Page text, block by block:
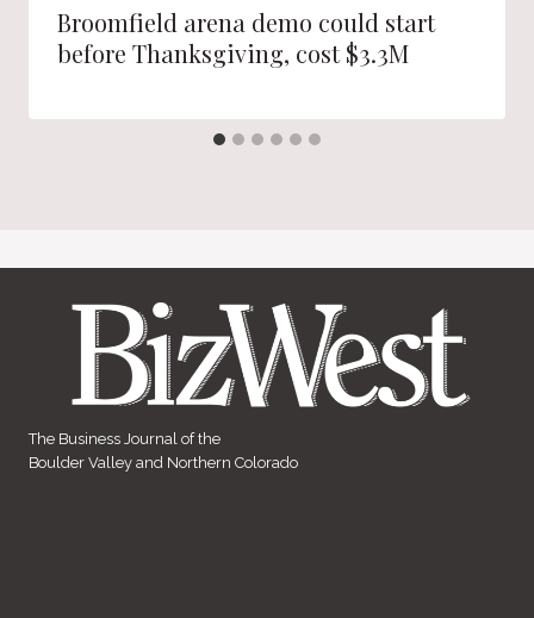
Broomfield arena demo could start
before Thanksgiving, cost $3.3M
The Business Journal of the
Boulder Valley and Northern Colorado